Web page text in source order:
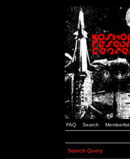
FAQ Search Memberlist
Search Query